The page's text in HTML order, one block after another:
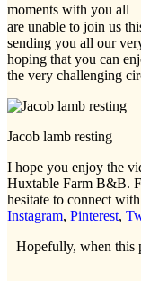
moments with you
are unable to join us
sending you all our
hoping that you can
the very challenging
Jacob lamb resting
I hope you enjoy the
Huxtable Farm B&B.
hesitate to connect
Instagram, Pinterest,
Hopefully, when this